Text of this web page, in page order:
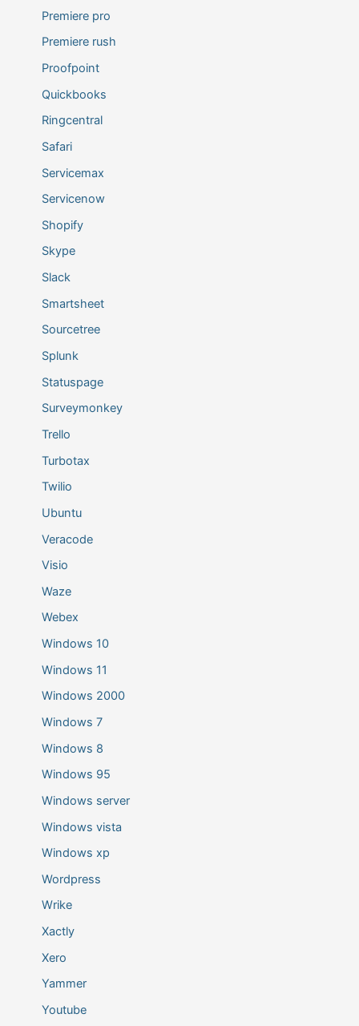
Premiere pro
Premiere rush
Proofpoint
Quickbooks
Ringcentral
Safari
Servicemax
Servicenow
Shopify
Skype
Slack
Smartsheet
Sourcetree
Splunk
Statuspage
Surveymonkey
Trello
Turbotax
Twilio
Ubuntu
Veracode
Visio
Waze
Webex
Windows 10
Windows 11
Windows 2000
Windows 7
Windows 8
Windows 95
Windows server
Windows vista
Windows xp
Wordpress
Wrike
Xactly
Xero
Yammer
Youtube